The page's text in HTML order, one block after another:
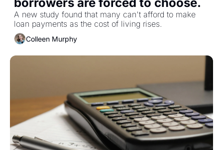
A new study found that many can't afford to make
Colleen Murphy